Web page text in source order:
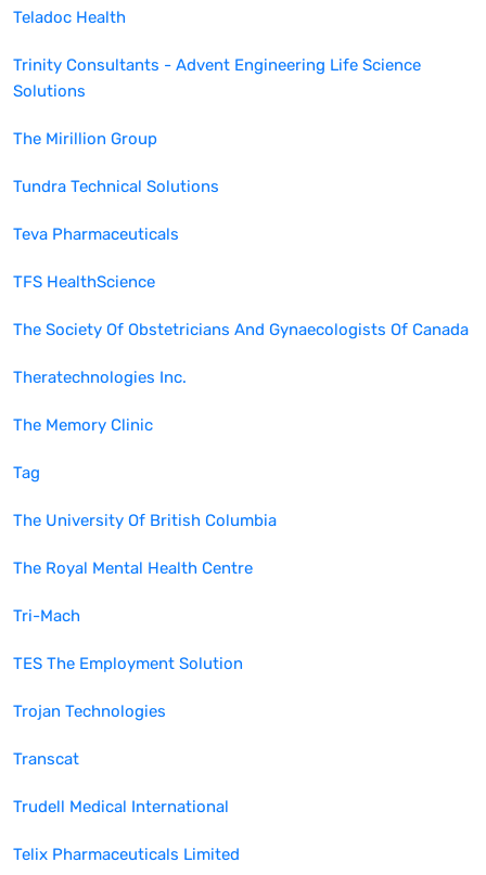
Teladoc Health
Trinity Consultants - Advent Engineering Life Science
Solutions
The Mirillion Group
Tundra Technical Solutions
Teva Pharmaceuticals
TFS HealthScience
The Society Of Obstetricians And Gynaecologists Of Canada
Theratechnologies Inc.
The Memory Clinic
Tag
The University Of British Columbia
The Royal Mental Health Centre
Tri-Mach
TES The Employment Solution
Trojan Technologies
Transcat
Trudell Medical International
Telix Pharmaceuticals Limited